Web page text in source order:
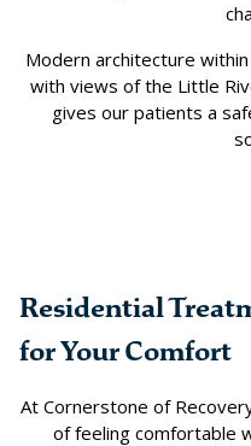
Modern architecture
with views of the Little
gives our patients a
Residential
for Your Comfort
At Cornerstone of
of feeling comfortable